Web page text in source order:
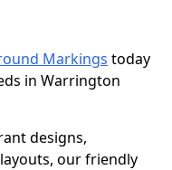
Markings today
in Warrington
designs,
our friendly